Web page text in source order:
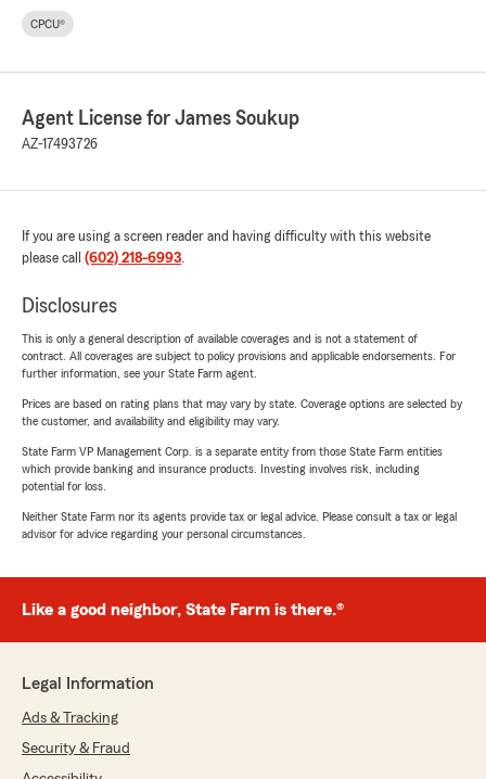
CPCU®
Agent License for James Soukup
AZ-17493726
If you are using a screen reader and having difficulty with this website
please call (602) 218-6993.
Disclosures
This is only a general description of available coverages and is not a statement of
contract. All coverages are subject to policy provisions and applicable endorsements. For
further information, see your State Farm agent.
Prices are based on rating plans that may vary by state. Coverage options are selected by
the customer, and availability and eligibility may vary.
State Farm VP Management Corp. is a separate entity from those State Farm entities
which provide banking and insurance products. Investing involves risk, including
potential for loss.
Neither State Farm nor its agents provide tax or legal advice. Please consult a tax or legal
advisor for advice regarding your personal circumstances.
Like a good neighbor, State Farm is there.®
Legal Information
Ads & Tracking
Security & Fraud